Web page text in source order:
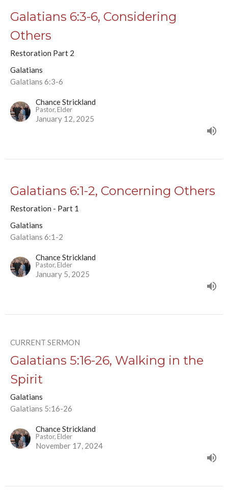
Galatians 6:3-6, Considering
Others
Restoration Part 2
Galatians
Galatians 6:3-6
Chance Strickland
Pastor, Elder
January 12, 2025
Galatians 6:1-2, Concerning Others
Restoration - Part 1
Galatians
Galatians 6:1-2
Chance Strickland
Pastor, Elder
January 5, 2025
CURRENT SERMON
Galatians 5:16-26, Walking in the
Spirit
Galatians
Galatians 5:16-26
Chance Strickland
Pastor, Elder
November 17, 2024